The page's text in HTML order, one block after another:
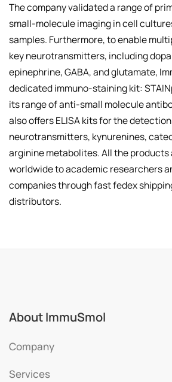
The company validated a range of
small-molecule imaging in cell
samples. Furthermore, to enable
key neurotransmitters, including
epinephrine, GABA, and glutamate,
dedicated immuno-staining kit:
its range of anti-small molecule
also offers ELISA kits for the
neurotransmitters, kynurenines,
arginine metabolites. All the products
worldwide to academic researchers
companies through fast fedex
distributors.
About ImmuSmol
Company
Services